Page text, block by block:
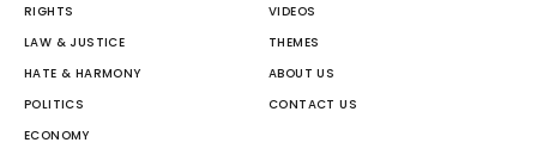
RIGHTS
LAW & JUSTICE
HATE & HARMONY
POLITICS
ECONOMY
VIDEOS
THEMES
ABOUT US
CONTACT US